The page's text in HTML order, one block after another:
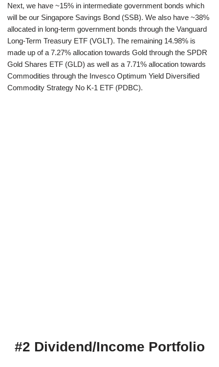
Next, we have ~15% in intermediate government bonds which
will be our Singapore Savings Bond (SSB). We also have ~38%
allocated in long-term government bonds through the Vanguard
Long-Term Treasury ETF (VGLT). The remaining 14.98% is
made up of a 7.27% allocation towards Gold through the SPDR
Gold Shares ETF (GLD) as well as a 7.71% allocation towards
Commodities through the Invesco Optimum Yield Diversified
Commodity Strategy No K-1 ETF (PDBC).
#2 Dividend/Income Portfolio